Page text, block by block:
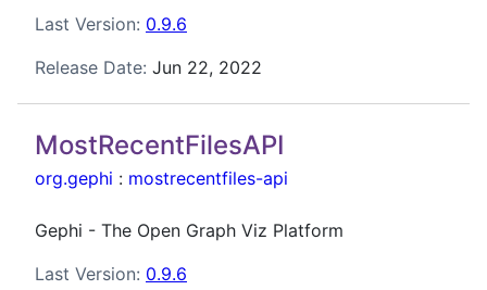
Last Version: 0.9.6
Release Date: Jun 22, 2022
MostRecentFilesAPI
org.gephi : mostrecentfiles-api
Gephi - The Open Graph Viz Platform
Last Version: 0.9.6